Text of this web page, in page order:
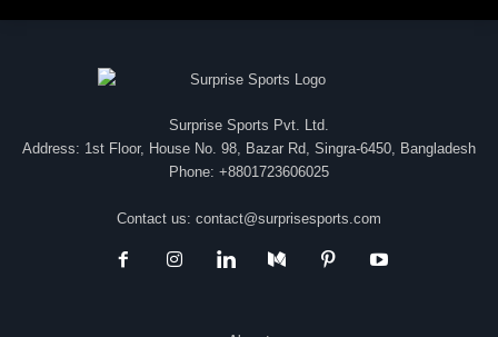
Surprise Sports Pvt. Ltd.
Address: 1st Floor, House No. 98, Bazar Rd, Singra-6450, Bangladesh
Phone: +8801723606025
Contact us: contact@surprisesports.com